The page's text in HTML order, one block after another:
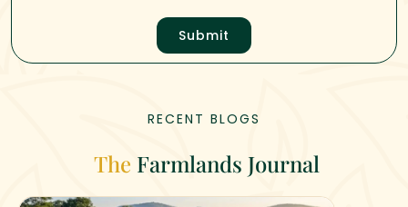
Submit
RECENT BLOGS
The Farmlands Journal